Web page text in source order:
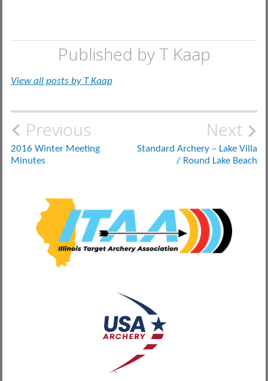
Published by T Kaap
View all posts by T Kaap
Post
navigation
Previous
2016 Winter Meeting
Minutes
Next
Standard Archery – Lake Villa
/ Round Lake Beach